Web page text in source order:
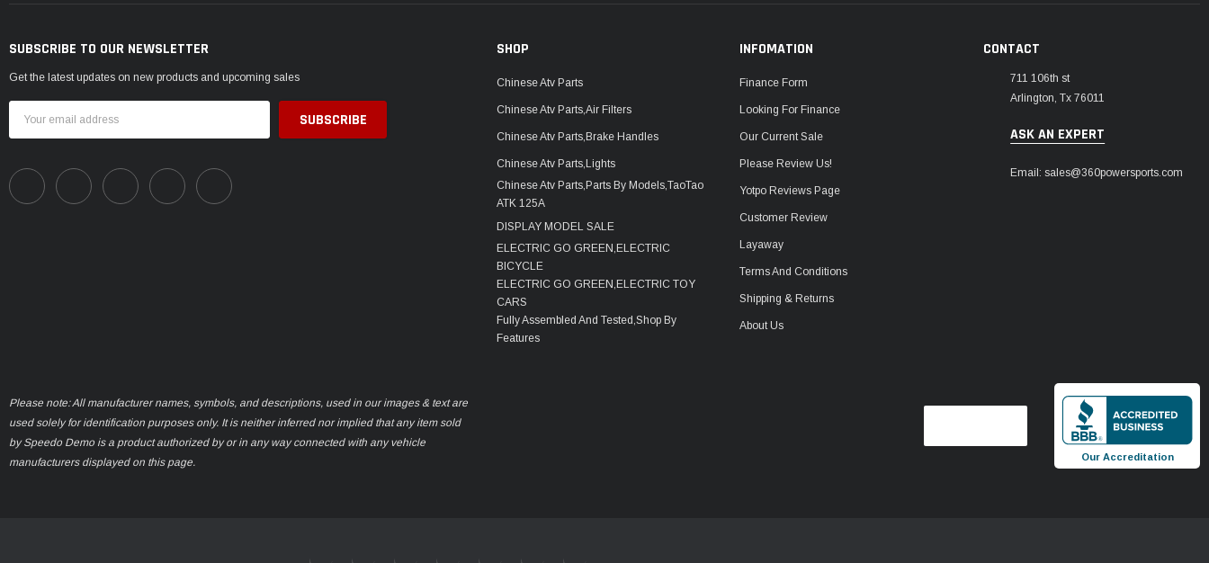
SUBSCRIBE TO OUR NEWSLETTER
Get the latest updates on new products and upcoming sales
Address
SHOP
Chinese Atv Parts
Chinese Atv Parts,Air Filters
Chinese Atv Parts,Brake Handles
Chinese Atv Parts,Lights
Chinese Atv Parts,Parts By Models,TaoTao
ATK 125A
DISPLAY MODEL SALE
ELECTRIC GO GREEN,ELECTRIC
BICYCLE
ELECTRIC GO GREEN,ELECTRIC TOY
CARS
Fully Assembled And Tested,Shop By
Features
INFOMATION
Finance Form
Looking For Finance
Our Current Sale
Please Review Us!
Yotpo Reviews Page
Customer Review
Layaway
Terms And Conditions
Shipping & Returns
About Us
CONTACT
711 106th st
Arlington, Tx 76011
ASK AN EXPERT
Email: sales@360powersports.com
Please note: All manufacturer names, symbols, and descriptions, used in our images & text are
used solely for identification purposes only. It is neither inferred nor implied that any item sold
by Speedo Demo is a product authorized by or in any way connected with any vehicle
manufacturers displayed on this page.
Our Accreditation